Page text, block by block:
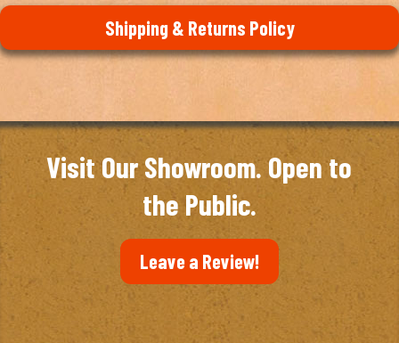
Shipping & Returns Policy
Visit Our Showroom. Open to
the Public.
Leave a Review!